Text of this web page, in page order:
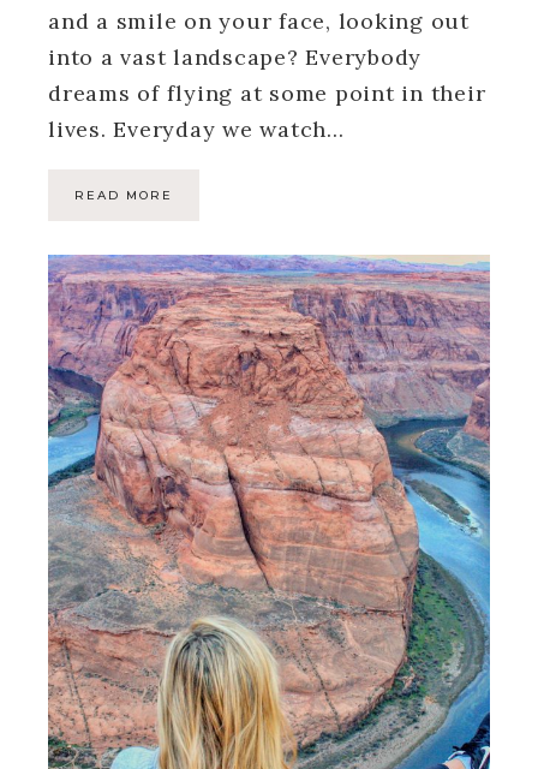
and a smile on your face, looking out
into a vast landscape? Everybody
dreams of flying at some point in their
lives. Everyday we watch…
READ MORE